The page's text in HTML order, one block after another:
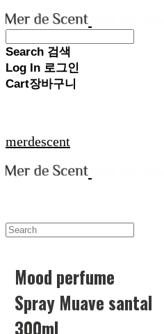
Search 검색
Log In 로그인
Cart장바구니
merdescent
Mood perfume
Spray Muave santal
300ml